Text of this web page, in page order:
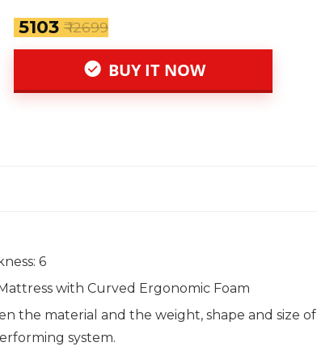
₹ 5103 ₹ 12699
BUY IT NOW
6
with Curved Ergonomic Foam
the material and the weight, shape and size of
system.